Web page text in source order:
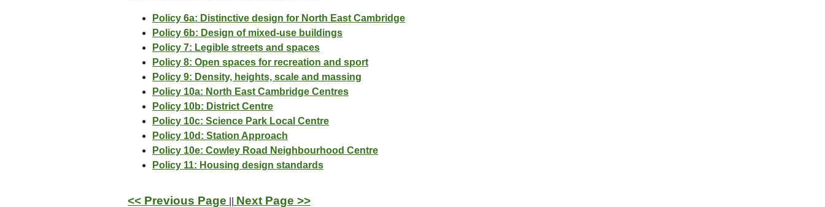
Policy 6a: Distinctive design for North East Cambridge
Policy 6b: Design of mixed-use buildings
Policy 7: Legible streets and spaces
Policy 8: Open spaces for recreation and sport
Policy 9: Density, heights, scale and massing
Policy 10a: North East Cambridge Centres
Policy 10b: District Centre
Policy 10c: Science Park Local Centre
Policy 10d: Station Approach
Policy 10e: Cowley Road Neighbourhood Centre
Policy 11: Housing design standards
<< Previous Page Next Page >>